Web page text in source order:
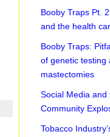
Booby Traps Pt.
and the health
Booby Traps:
of genetic testing
mastectomies
Social Media and
Community
Tobacco